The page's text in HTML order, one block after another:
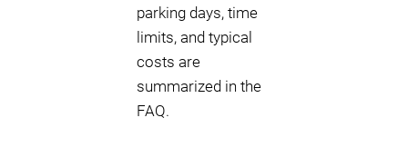
parking days, time
limits, and typical
costs are
summarized in the
FAQ.